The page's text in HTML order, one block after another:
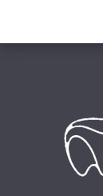
Missing
NIB Dentist
Oral Hygiene
Oral Surgery